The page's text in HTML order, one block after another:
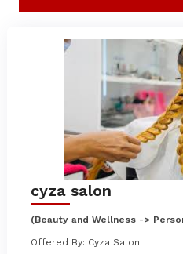
cyza salon
(Beauty and Wellness ->
Offered By: Cyza Salon